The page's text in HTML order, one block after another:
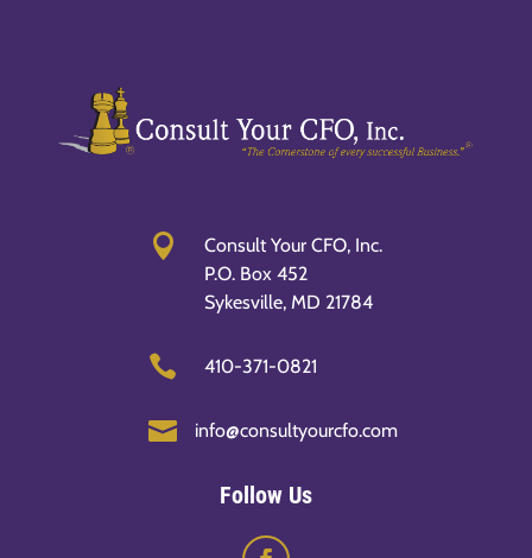

Consult Your CFO, Inc.
P.O. Box 452
Sykesville, MD 21784
 410-371-0821
 info@consultyourcfo.com
Follow Us